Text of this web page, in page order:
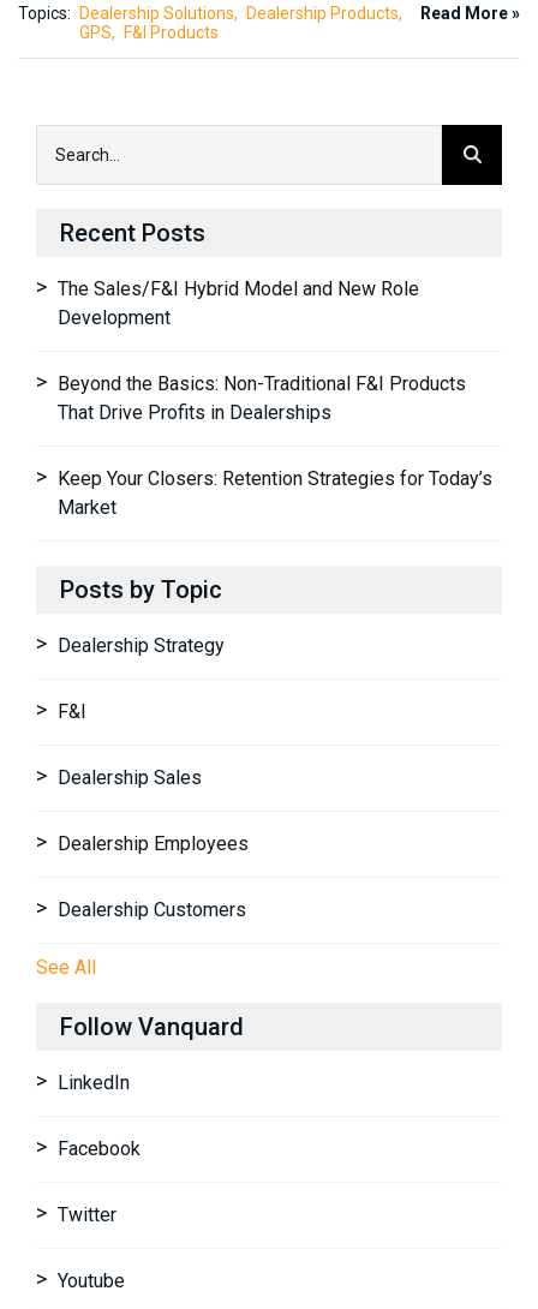
Topics: Dealership Solutions
Dealership Products
GPS
F&I Products
Read More »
Recent Posts
The Sales/F&I Hybrid Model and New Role
Development
Beyond the Basics: Non-Traditional F&I Products
That Drive Profits in Dealerships
Keep Your Closers: Retention Strategies for Today’s
Market
Posts by Topic
Dealership Strategy
F&I
Dealership Sales
Dealership Employees
Dealership Customers
See All
Follow Vanquard
LinkedIn
Facebook
Twitter
Youtube